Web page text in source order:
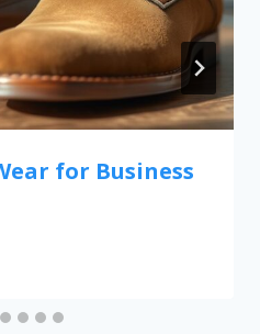
for Business